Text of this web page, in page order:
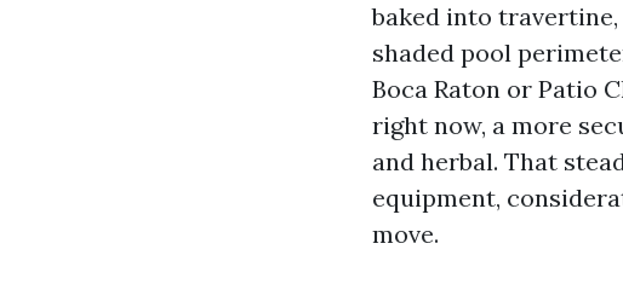
baked into
shaded pool
Boca Raton or Patio
right now, a more
and herbal. That
equipment,
move.